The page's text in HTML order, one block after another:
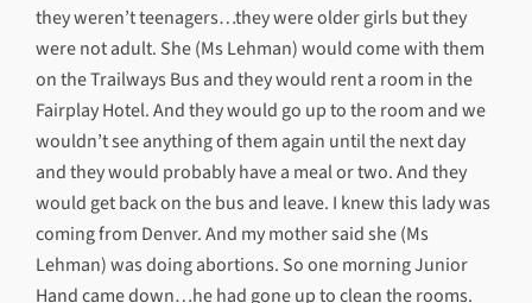
they weren’t teenagers…they were older girls but they
were not adult. She (Ms Lehman) would come with them
on the Trailways Bus and they would rent a room in the
Fairplay Hotel. And they would go up to the room and we
wouldn’t see anything of them again until the next day
and they would probably have a meal or two. And they
would get back on the bus and leave. I knew this lady was
coming from Denver. And my mother said she (Ms
Lehman) was doing abortions. So one morning Junior
Hand came down…he had gone up to clean the rooms.